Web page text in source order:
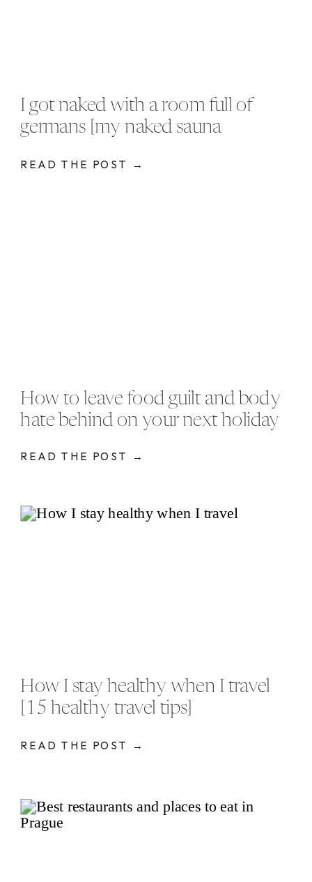
READ THE POST →
I got naked with a room full of
germans [my naked sauna
READ THE POST →
How to leave food guilt and body
hate behind on your next holiday
READ THE POST →
How I stay healthy when I travel
[15 healthy travel tips]